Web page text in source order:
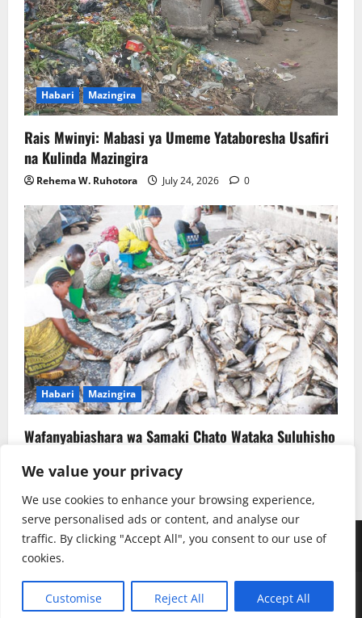
We value your privacy
We use cookies to enhance your browsing experience,
serve personalised ads or content, and analyse our
traffic. By clicking "Accept All", you consent to our use of
cookies.
Customise Reject All Accept All
Habari Mazingira
Rais Mwinyi: Mabasi ya Umeme Yataboresha Usafiri
na Kulinda Mazingira
Rehema W. Ruhotora July 24, 2026 0
Habari Mazingira
Wafanyabiashara wa Samaki Chato Wataka Suluhisho
Rehema W. Ruhotora July 22, 2026
YoutubeInstagramFacebook
TikTokTwitterSoundClauds
Copyright © Radio Kwizera | Backend: Mukulu SJ
MoreNewsby AF themes.